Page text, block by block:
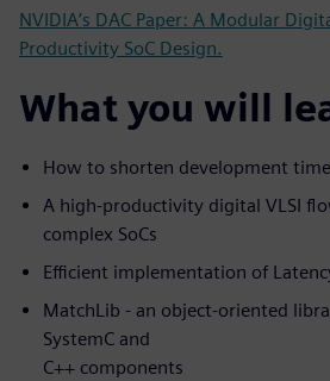
NVIDIA’s DAC Paper: A Modular
Productivity SoC Design.
What you will
How to shorten development
A high-productivity digital VLSI
complex SoCs
Efficient implementation of
MatchLib - an object-oriented
SystemC and
C++ components